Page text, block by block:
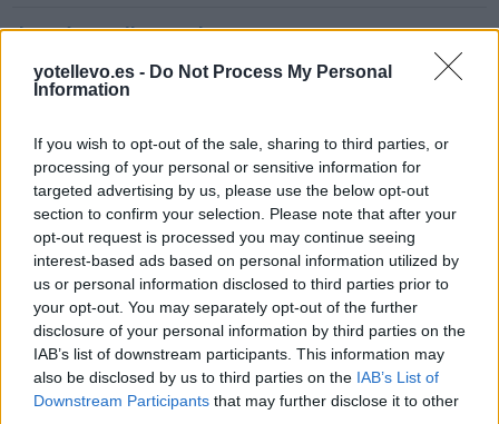
yotellevo.es - Do Not Process My Personal
Information
If you wish to opt-out of the sale, sharing to third parties, or
processing of your personal or sensitive information for
targeted advertising by us, please use the below opt-out
section to confirm your selection. Please note that after your
opt-out request is processed you may continue seeing
interest-based ads based on personal information utilized by
us or personal information disclosed to third parties prior to
your opt-out. You may separately opt-out of the further
disclosure of your personal information by third parties on the
IAB’s list of downstream participants. This information may
also be disclosed by us to third parties on the IAB’s List of
Downstream Participants that may further disclose it to other
de León a Málaga Malaga
884 km 8h 48 min
de Ceuta a Málaga Malaga
181 km 3h 54 min
de Palma De Mallorca Islas Baleares a Málaga
Malaga
857 km 14h 17 min
de Pamplona Navarra a Málaga Malaga
964 km 9h 27 min